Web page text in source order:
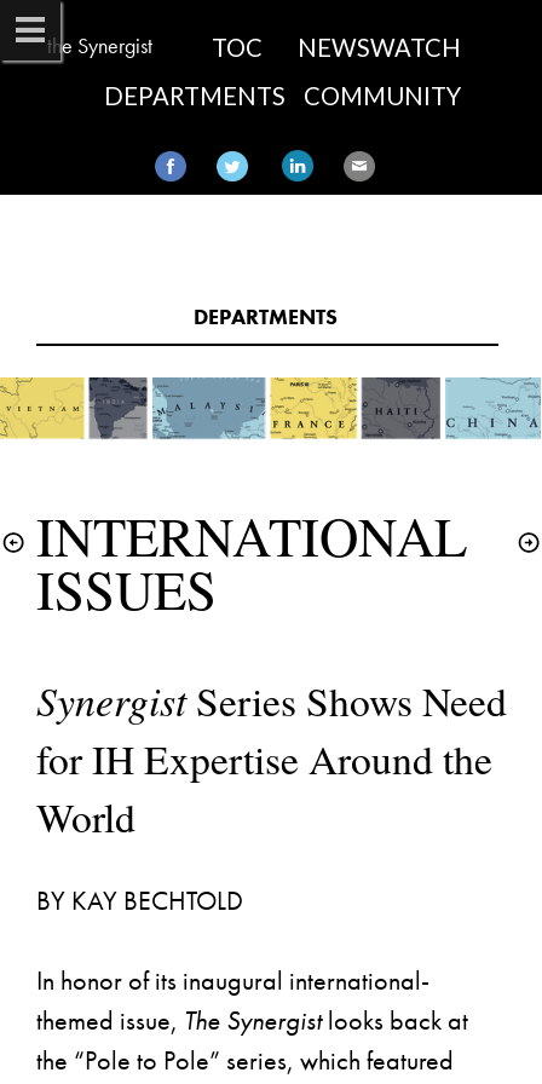
DEPARTMENTS​
INTERNATIONAL
Synergist Series Shows Need
for IH Expertise Around the
World
BY KAY BECHTOLD
In honor of its inaugural international-
themed issue, The Synergist looks back at
the “Pole to Pole” series, which featured
TOC
NEWSWATCH
COMMUNITY
the Synergist
DEPARTMENTS